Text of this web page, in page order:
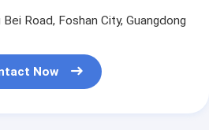
Road, Foshan City, Guangdong
Now